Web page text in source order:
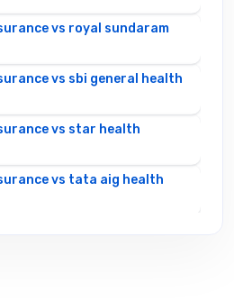
vs royal sundaram
vs sbi general health
vs star health
vs tata aig health